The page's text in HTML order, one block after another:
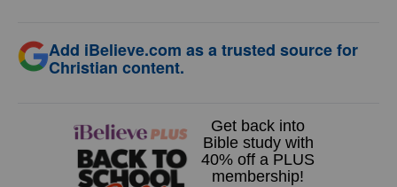
Add iBelieve.com as a trusted source for
Christian content.